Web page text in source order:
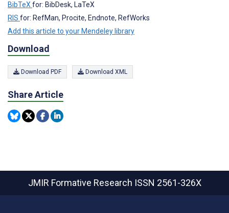
BibTeXfor: BibDesk, LaTeX
RIS for: RefMan, Procite, Endnote, RefWorks
Add this article to your Mendeley library
Download
Download PDF Download XML
Share Article
JMIR Formative Research ISSN 2561-326X